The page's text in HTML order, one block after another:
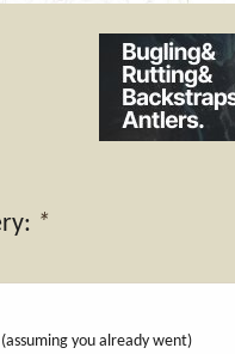
*
you already went)